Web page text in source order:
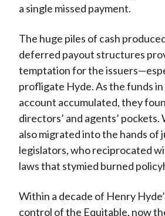
a single missed payment.
The huge piles of cash
deferred payout structures
temptation for the
profligate Hyde. As the funds
account accumulated, they
directors’ and agents’
also migrated into the hands of
legislators, who reciprocated
laws that stymied burned
Within a decade of Henry
control of the Equitable, now